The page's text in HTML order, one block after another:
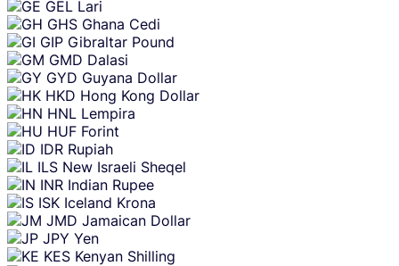
GEL Lari
GHS Ghana Cedi
GIP Gibraltar Pound
GMD Dalasi
GYD Guyana Dollar
HKD Hong Kong Dollar
HNL Lempira
HUF Forint
IDR Rupiah
ILS New Israeli Sheqel
INR Indian Rupee
ISK Iceland Krona
JMD Jamaican Dollar
JPY Yen
KES Kenyan Shilling